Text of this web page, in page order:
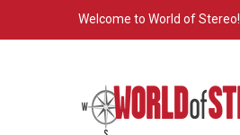
Welcome to World of Stereo!